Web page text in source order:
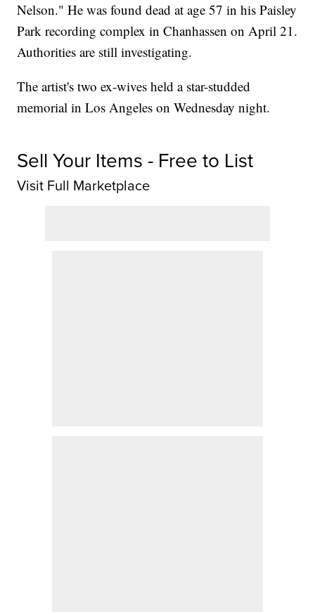
Nelson." He was found dead at age 57 in his Paisley
Park recording complex in Chanhassen on April 21.
Authorities are still investigating.
The artist's two ex-wives held a star-studded
memorial in Los Angeles on Wednesday night.
Sell Your Items - Free to List
Visit Full Marketplace